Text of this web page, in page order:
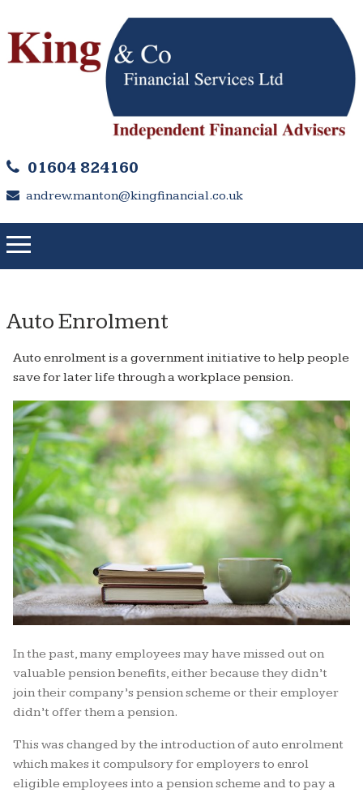
01604 824160
andrew.manton@kingfinancial.co.uk
Auto Enrolment
Auto enrolment is a government initiative to help people
save for later life through a workplace pension.
In the past, many employees may have missed out on
valuable pension benefits, either because they didn’t
join their company’s pension scheme or their employer
didn’t offer them a pension.
This was changed by the introduction of auto enrolment
which makes it compulsory for employers to enrol
eligible employees into a pension scheme and to pay a